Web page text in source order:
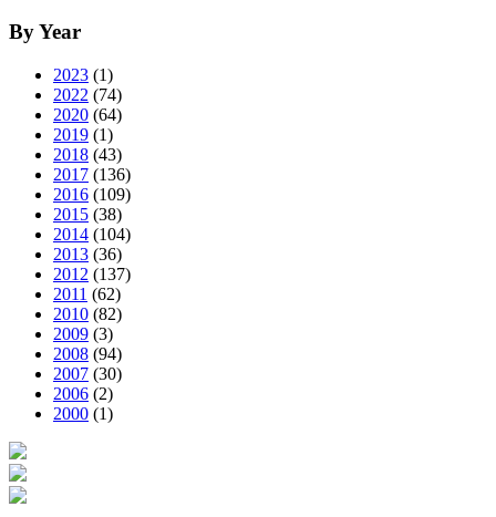
By Year
2023 (1)
2022 (74)
2020 (64)
2019 (1)
2018 (43)
2017 (136)
2016 (109)
2015 (38)
2014 (104)
2013 (36)
2012 (137)
2011 (62)
2010 (82)
2009 (3)
2008 (94)
2007 (30)
2006 (2)
2000 (1)